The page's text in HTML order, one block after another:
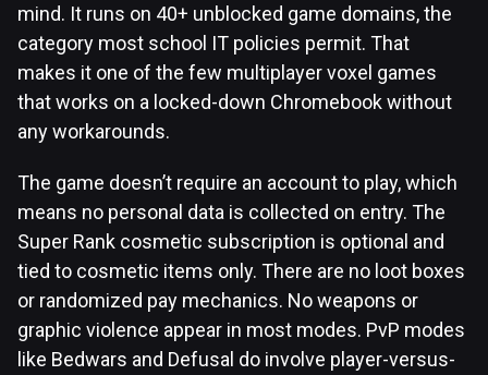
mind. It runs on 40+ unblocked game domains, the
category most school IT policies permit. That
makes it one of the few multiplayer voxel games
that works on a locked-down Chromebook without
any workarounds.
The game doesn’t require an account to play, which
means no personal data is collected on entry. The
Super Rank cosmetic subscription is optional and
tied to cosmetic items only. There are no loot boxes
or randomized pay mechanics. No weapons or
graphic violence appear in most modes. PvP modes
like Bedwars and Defusal do involve player-versus-